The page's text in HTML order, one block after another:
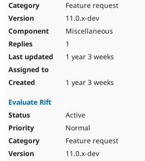
Feature request
11.0.x-dev
Miscellaneous
1
1 year 3 weeks
1 year 3 weeks
Evaluate Rift
Active
Normal
Feature request
11.0.x-dev